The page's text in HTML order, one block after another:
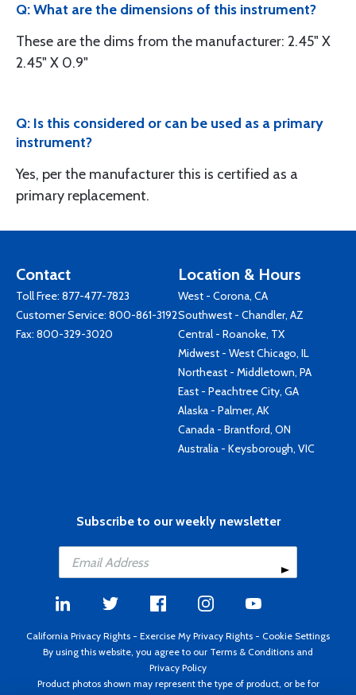
Q: What are the dimensions of this instrument?
These are the dims from the manufacturer: 2.45" X
2.45" X 0.9"
Q: Is this considered or can be used as a primary
instrument?
Yes, per the manufacturer this is certified as a
primary replacement.
Contact
Toll Free: 877-477-7823
Customer Service: 800-861-3192
Fax: 800-329-3020
Location & Hours
West - Corona, CA
Southwest - Chandler, AZ
Central - Roanoke, TX
Midwest - West Chicago, IL
Northeast - Middletown, PA
East - Peachtree City, GA
Alaska - Palmer, AK
Canada - Brantford, ON
Australia - Keysborough, VIC
Subscribe to our weekly newsletter
California Privacy Rights - Exercise My Privacy Rights - Cookie Settings
By using this website, you agree to our Terms & Conditions and
Privacy Policy
Product photos shown may represent the type of product, or be for